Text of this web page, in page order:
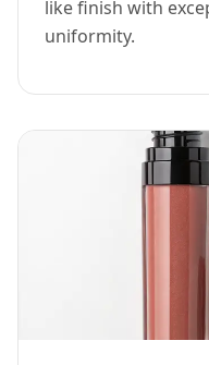
like finish with
uniformity.